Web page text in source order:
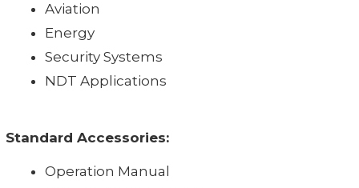
Aviation
Energy
Security Systems
NDT Applications
Standard Accessories:
Operation Manual